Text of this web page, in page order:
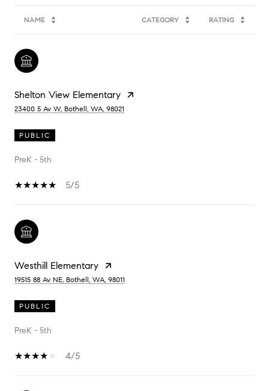
NAME CATEGORY RATING
Shelton View Elementary
23400 5 Av W, Bothell, WA, 98021
PUBLIC
PreK - 5th
5/5
Westhill Elementary
19515 88 Av NE, Bothell, WA, 98011
PUBLIC
PreK - 5th
4/5